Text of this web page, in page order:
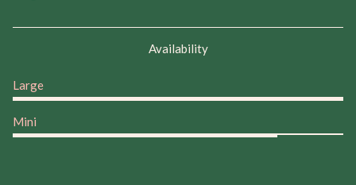
Availability
Large
Mini